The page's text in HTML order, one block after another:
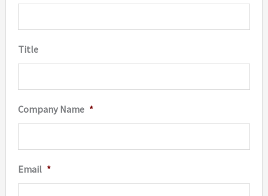
Title
Company Name *
Email *